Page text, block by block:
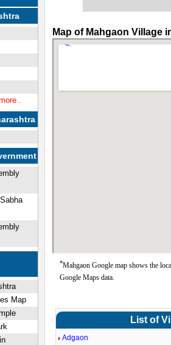
Map
Map of Mahgaon Village
*Mahgaon Google map shows the
Google Maps data.
List of
Adgaon